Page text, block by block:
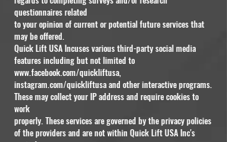
questionnaires related
to your opinion of current or potential future services that
may be offered.
Quick Lift USA Incuses various third-party social media
features including but not limited to
www.facebook.com/quickliftusa,
instagram.com/quickliftusa and other interactive programs.
These may collect your IP address and require cookies to
work
properly. These services are governed by the privacy policies
of the providers and are not within Quick Lift USA Inc's